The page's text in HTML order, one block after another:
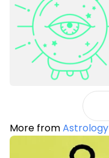
More fromAstrology